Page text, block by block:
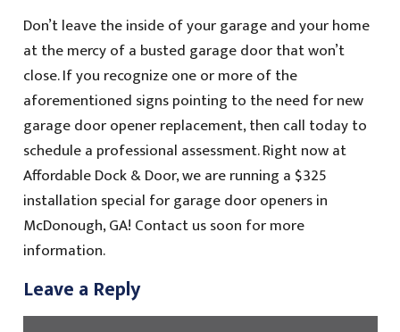
Don’t leave the inside of your garage and your home
at the mercy of a busted garage door that won’t
close. If you recognize one or more of the
aforementioned signs pointing to the need for new
garage door opener replacement, then call today to
schedule a professional assessment. Right now at
Affordable Dock & Door, we are running a $325
installation special for garage door openers in
McDonough, GA! Contact us soon for more
information.
Leave a Reply